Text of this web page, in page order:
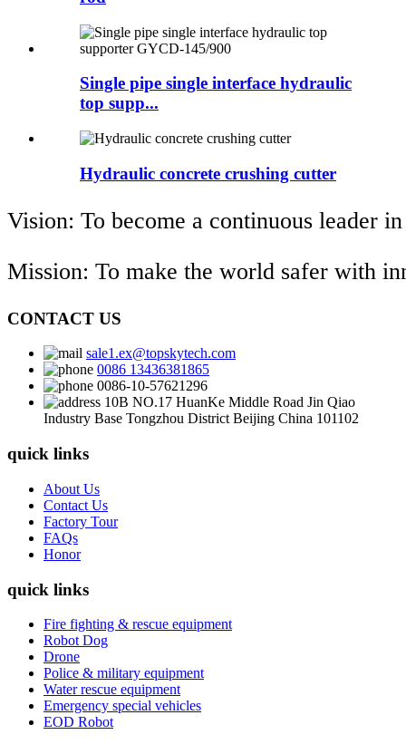
Single pipe single interface hydraulic
top supp...
Hydraulic concrete crushing cutter
Vision: To become a continuous leader
Mission: To make the world safer with
CONTACT US
sale1.ex@topskytech.com
0086 13436381865
0086-10-57621296
10B NO.17 HuanKe Middle Road Jin Qiao
Industry Base Tongzhou District Beijing China 101102
quick links
About Us
Contact Us
Factory Tour
FAQs
Honor
quick links
Fire fighting & rescue equipment
Robot Dog
Drone
Police & military equipment
Water rescue equipment
Emergency special vehicles
EOD Robot